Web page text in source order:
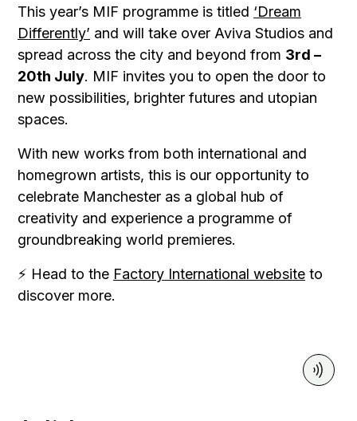
This year’s MIF programme is titled ‘Dream
Differently’ and will take over Aviva Studios and
spread across the city and beyond from 3rd –
20th July. MIF invites you to open the door to
new possibilities, brighter futures and utopian
spaces.
With new works from both international and
homegrown artists, this is our opportunity to
celebrate Manchester as a global hub of
creativity and experience a programme of
groundbreaking world premieres.
⚡ Head to the Factory International website to
discover more.